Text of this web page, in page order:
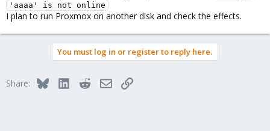
'aaaa' is not online
I plan to run Proxmox on another disk and check the effects.
You must log in or register to reply here.
Share: BlueskyLinkedInRedditEmailLink